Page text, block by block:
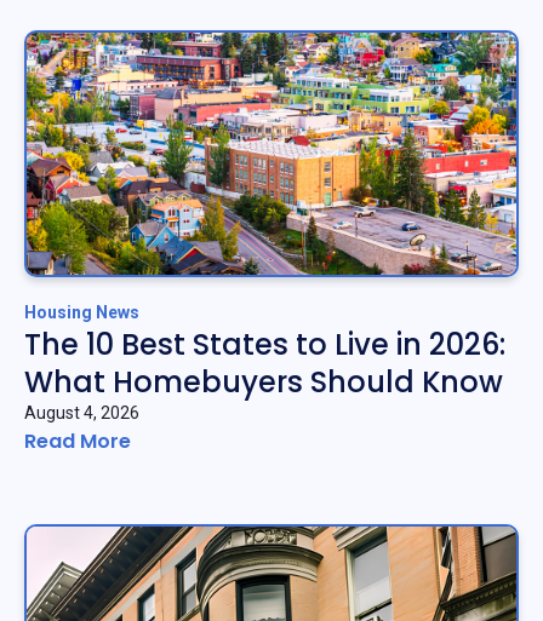
Housing News
The 10 Best States to Live in 2026:
What Homebuyers Should Know
August 4, 2026
Read More